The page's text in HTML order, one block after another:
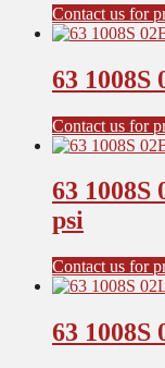
Contact us for
63 1008S
Contact us for
63
psi
Contact us for
63 1008S